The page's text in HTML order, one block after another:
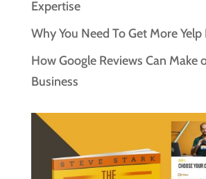
Expertise
Why You Need To Get More Yelp
How Google Reviews Can Make
Business